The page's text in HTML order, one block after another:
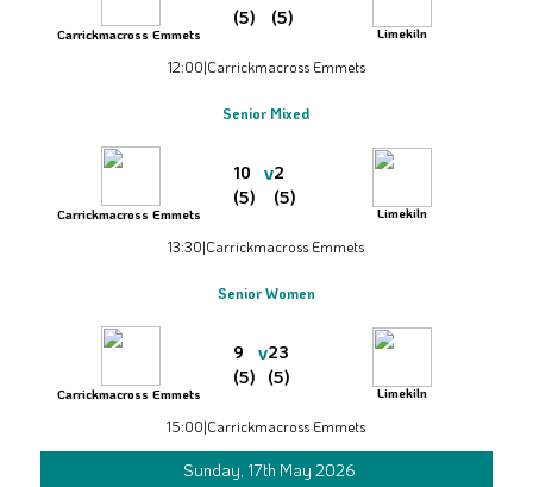
Carrickmacross Emmets
(5)
(5)
Limekiln
12:00|Carrickmacross Emmets
Senior Mixed
Carrickmacross Emmets
10
(5)
v2
(5)
Limekiln
13:30|Carrickmacross Emmets
Senior Women
Carrickmacross Emmets
9
(5)
v23
(5)
Limekiln
15:00|Carrickmacross Emmets
Sunday, 17th May 2026